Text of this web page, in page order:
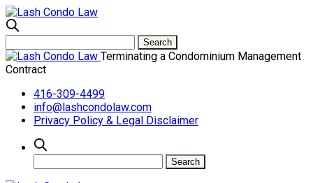
Terminating a Condominium Management
Contract
416-309-4499
info@lashcondolaw.com
Privacy Policy & Legal Disclaimer